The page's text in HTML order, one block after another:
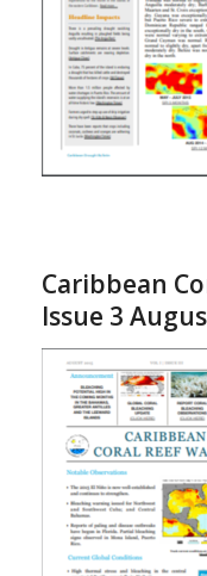
Caribbean
Issue 3